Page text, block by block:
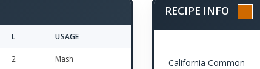
L USAGE
2 Mash
RECIPE INFO
California Common